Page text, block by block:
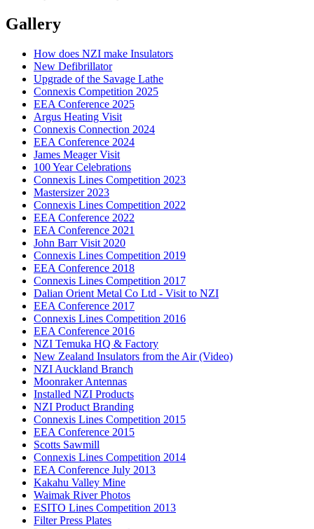
Gallery
How does NZI make Insulators
New Defibrillator
Upgrade of the Savage Lathe
Connexis Competition 2025
EEA Conference 2025
Argus Heating Visit
Connexis Connection 2024
EEA Conference 2024
James Meager Visit
100 Year Celebrations
Connexis Lines Competition 2023
Mastersizer 2023
Connexis Lines Competition 2022
EEA Conference 2022
EEA Conference 2021
John Barr Visit 2020
Connexis Lines Competition 2019
EEA Conference 2018
Connexis Lines Competition 2017
Dalian Orient Metal Co Ltd - Visit to NZI
EEA Conference 2017
Connexis Lines Competition 2016
EEA Conference 2016
NZI Temuka HQ & Factory
New Zealand Insulators from the Air (Video)
NZI Auckland Branch
Moonraker Antennas
Installed NZI Products
NZI Product Branding
Connexis Lines Competition 2015
EEA Conference 2015
Scotts Sawmill
Connexis Lines Competition 2014
EEA Conference July 2013
Kakahu Valley Mine
Waimak River Photos
ESITO Lines Competition 2013
Filter Press Plates